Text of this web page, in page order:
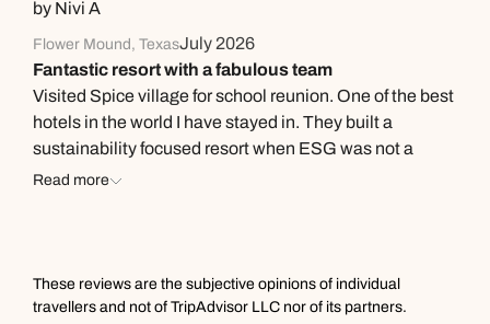
by Nivi A
Flower Mound, TexasJuly 2026
Fantastic resort with a fabulous team
Visited Spice village for school reunion. One of the best
hotels in the world I have stayed in. They built a
sustainability focused resort when ESG was not a
thing. So many years later they are still hyper focused
every request. We were pleasantly surprised when the
front desk staff gave us a small plant that we had
Read more
These reviews are the subjective opinions of individual
travellers and not of TripAdvisor LLC nor of its partners.